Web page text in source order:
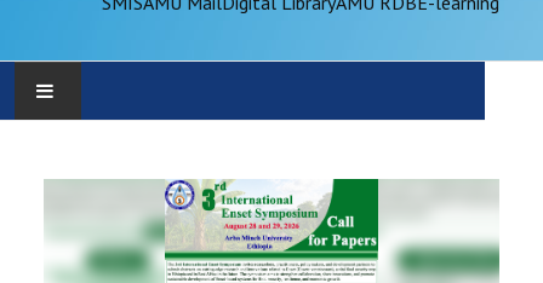
ADMINISTRATION
OFFICES